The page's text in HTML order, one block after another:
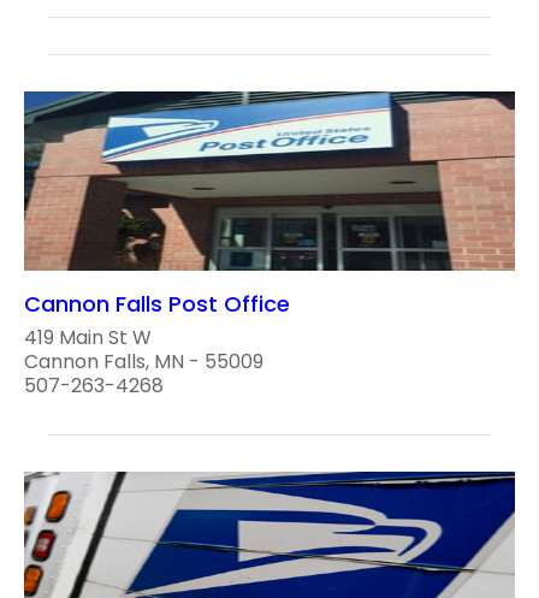
Cannon Falls Post Office
419 Main St W
Cannon Falls, MN - 55009
507-263-4268